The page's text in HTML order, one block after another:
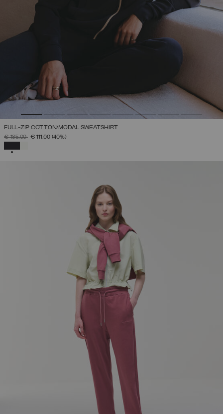
FULL-ZIP COTTON/MODAL SWEATSHIRT
PRICE REDUCED FROM
€ 185,00TO€ 111,00 (40%)